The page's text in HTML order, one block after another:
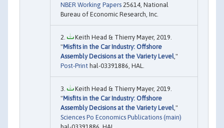
NBER Working Papers 25614, National
Bureau of Economic Research, Inc.
Keith Head & Thierry Mayer, 2019.
"Misfits in the Car Industry: Offshore
Assembly Decisions at the Variety Level ,"
Post-Print hal-03391886, HAL.
Keith Head & Thierry Mayer, 2019.
"Misfits in the Car Industry: Offshore
Assembly Decisions at the Variety Level ,"
Sciences Po Economics Publications (main)